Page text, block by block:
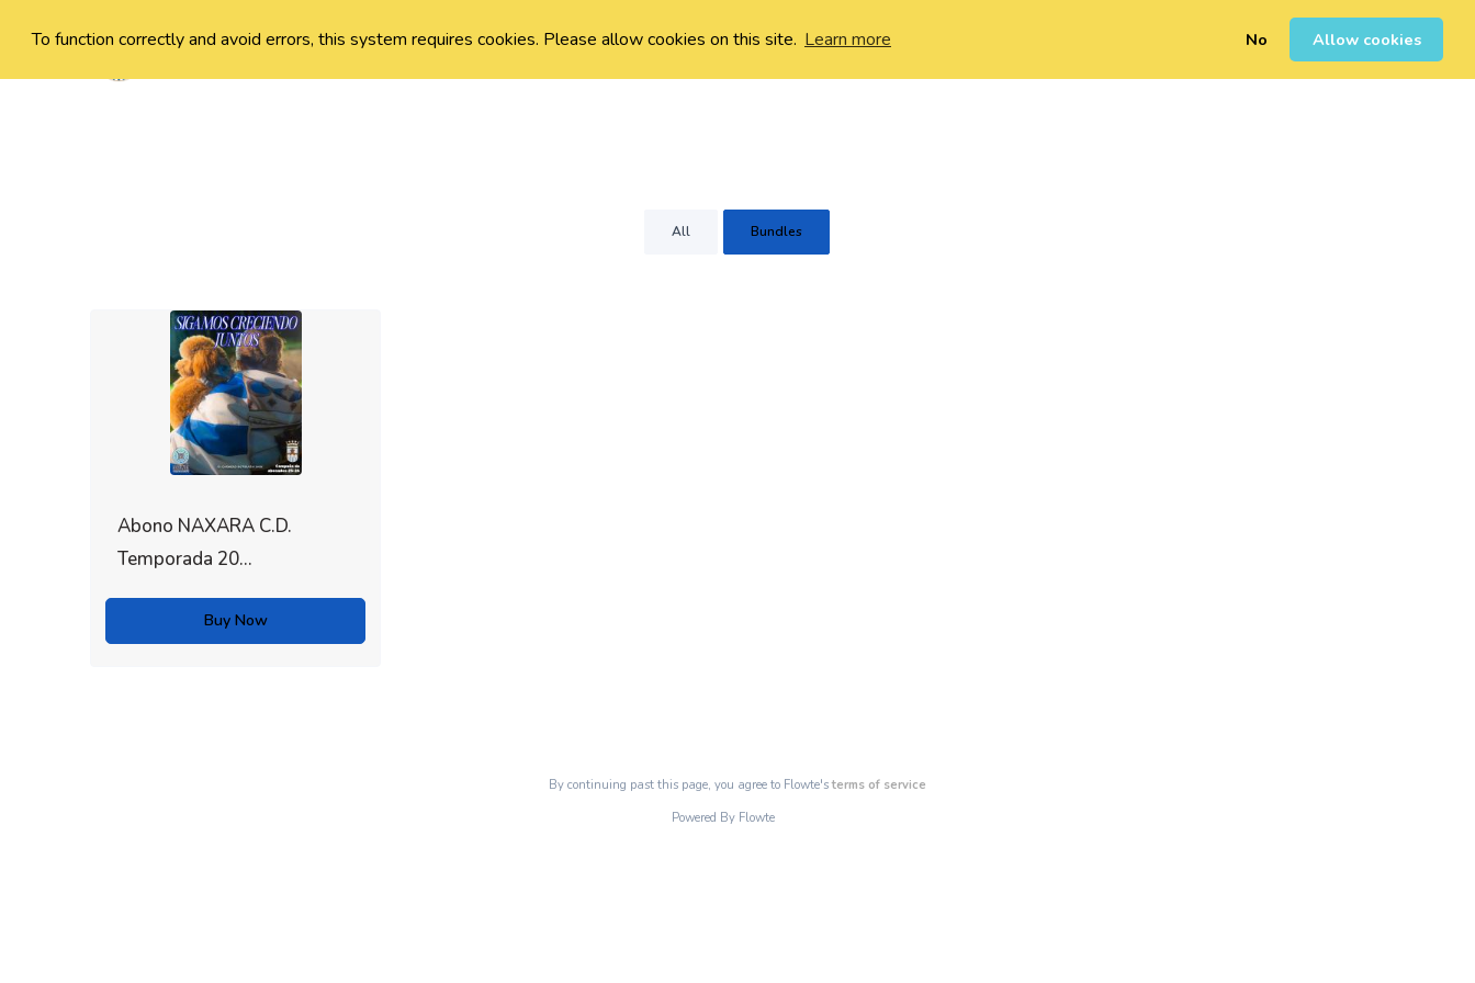
To function correctly and avoid errors, this system requires cookies. Please allow cookies on this site. Learn more No Allow cookies
Sign Up 0
All Bundles
Abono NAXARA C.D.
Temporada 20...
Buy Now
By continuing past this page, you agree to Flowte'sterms of service
Powered By Flowte